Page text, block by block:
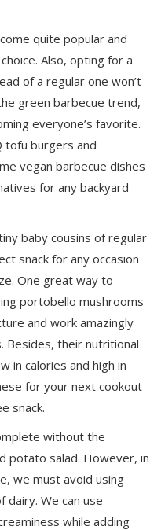
quite popular and
Also, opting for a
of a regular one won’t
green barbecue trend,
everyone’s favorite.
tofu burgers and
vegan barbecue dishes
for any backyard
baby cousins of regular
snack for any occasion
One great way to
portobello mushrooms
and work amazingly
Besides, their nutritional
in calories and high in
for your next cookout
snack.
without the
potato salad. However, in
we must avoid using
dairy. We can use
while adding